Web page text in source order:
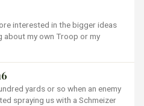
interested in the bigger ideas
my own Troop or my
yards or so when an enemy
spraying us with a Schmeizer